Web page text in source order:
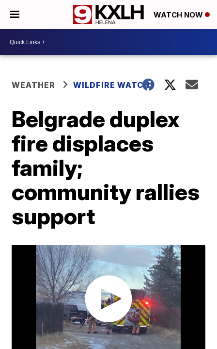
WATCH NOW
WEATHER WILDFIRE WATCH
Belgrade duplex
fire displaces
family;
community rallies
support